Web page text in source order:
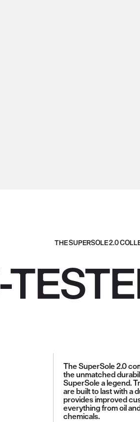
THE SUPERSOLE 2.0
The SuperSole 2.0
the unmatched
SuperSole a legend.
are built to last with a
provides improved
everything from oil
chemicals.